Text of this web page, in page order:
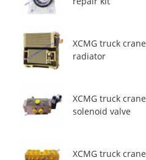
XCMG truck crane
radiator
XCMG truck crane
solenoid valve
XCMG truck crane